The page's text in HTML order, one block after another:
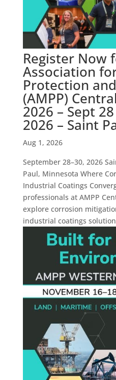
Register Now
Association
Protection
(AMPP)
2026 – Sept
2026 – Saint
Aug 1, 2026
September 28–30, 2026
Paul, Minnesota Where
Industrial Coatings
professionals at AMPP
explore corrosion
industrial coatings